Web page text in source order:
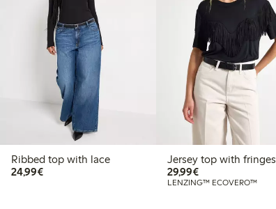
Ribbed top with lace
24,99€€24.99
Jersey top with fringes
29,99€€29.99
LENZING™ ECOVERO™